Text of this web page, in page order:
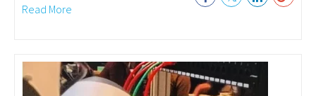
Read More